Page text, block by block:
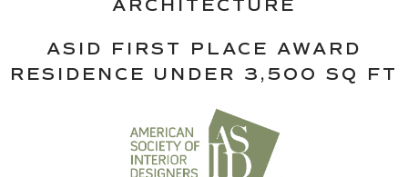
ARCHITECTURE
ASID FIRST PLACE AWARD
RESIDENCE UNDER 3,500 SQ FT